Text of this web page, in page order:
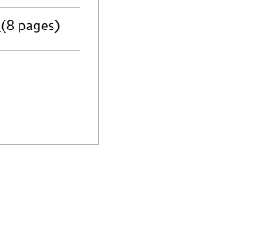
Memorandum and Articles of
(8 pages)